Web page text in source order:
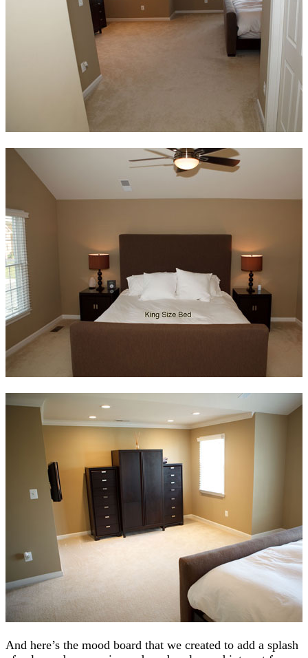
And here’s the mood board that we created to add a splash